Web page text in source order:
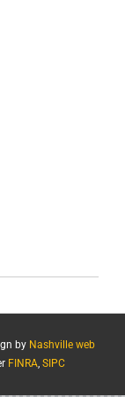
by Nashville web
FINRA SIPC